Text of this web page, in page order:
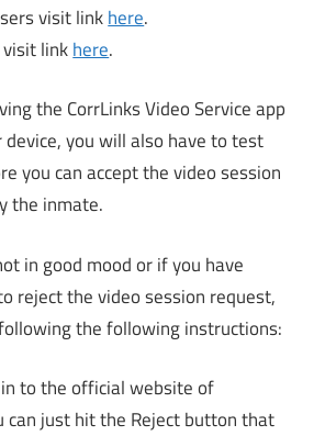
visit linkhere.
visit linkhere.
the CorrLinks Video Service app
you will also have to test
you can accept the video session
the inmate.
in good mood or if you have
reject the video session request,
the following instructions:
to the official website of
can just hit the Reject button that